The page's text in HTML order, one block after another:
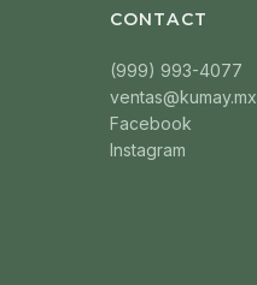
CONTACT
(999) 993-4077
ventas@kumay.mx
Facebook
Instagram